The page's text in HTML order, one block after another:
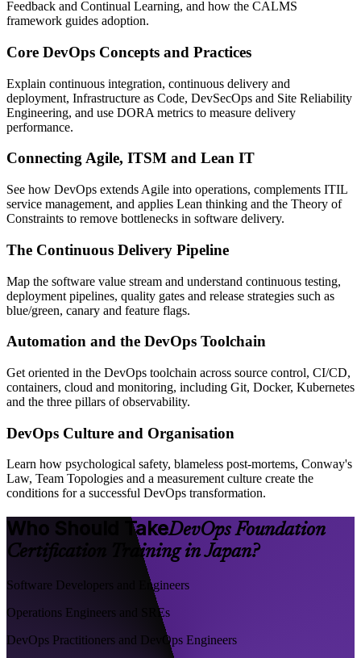
Feedback and Continual Learning, and how the CALMS
framework guides adoption.
Core DevOps Concepts and Practices
Explain continuous integration, continuous delivery and
deployment, Infrastructure as Code, DevSecOps and Site Reliability
Engineering, and use DORA metrics to measure delivery
performance.
Connecting Agile, ITSM and Lean IT
See how DevOps extends Agile into operations, complements ITIL
service management, and applies Lean thinking and the Theory of
Constraints to remove bottlenecks in software delivery.
The Continuous Delivery Pipeline
Map the software value stream and understand continuous testing,
deployment pipelines, quality gates and release strategies such as
blue/green, canary and feature flags.
Automation and the DevOps Toolchain
Get oriented in the DevOps toolchain across source control, CI/CD,
containers, cloud and monitoring, including Git, Docker, Kubernetes
and the three pillars of observability.
DevOps Culture and Organisation
Learn how psychological safety, blameless post-mortems, Conway's
Law, Team Topologies and a measurement culture create the
conditions for a successful DevOps transformation.
Who Should TakeDevOps Foundation
Certification Training in Japan?
Software Developers and Engineers
Operations Engineers and SREs
DevOps Practitioners and DevOps Engineers